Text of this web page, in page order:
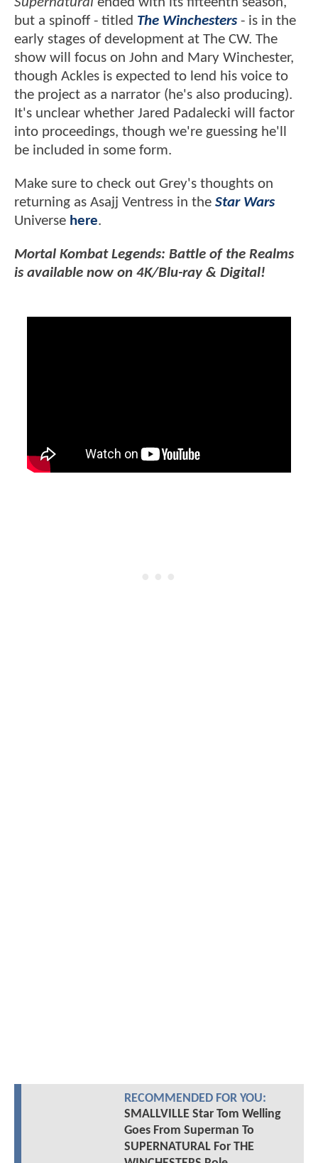
but a spinoff - titled The Winchesters- is in the
early stages of development at The CW. The
show will focus on John and Mary Winchester,
though Ackles is expected to lend his voice to
the project as a narrator (he's also producing).
It's unclear whether Jared Padalecki will factor
into proceedings, though we're guessing he'll
be included in some form.
Make sure to check out Grey's thoughts on
returning as Asajj Ventress in the Star Wars
Universe here.
Mortal Kombat Legends: Battle of the Realms
is available now on 4K/Blu-ray & Digital!
RECOMMENDED FOR YOU:
SMALLVILLE Star Tom Welling
Goes From Superman To
SUPERNATURAL For THE